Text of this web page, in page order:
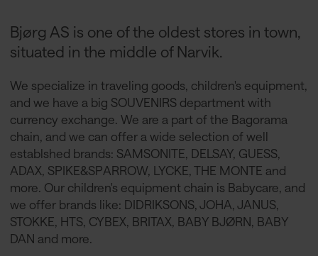
Bjørg AS is one of the oldest stores in town,
situated in the middle of Narvik.
We specialize in traveling goods, children's equipment,
and we have a big SOUVENIRS department with
currency exchange. We are a part of the Bagorama
chain, and we can offer a wide selection of well
establshed brands: SAMSONITE, DELSAY, GUESS,
ADAX, SPIKE&SPARROW, LYCKE, THE MONTE and
more. Our children's equipment chain is Babycare, and
we offer brands like: DIDRIKSONS, JOHA, JANUS,
STOKKE, HTS, CYBEX, BRITAX, BABY BJØRN, BABY
DAN and more.